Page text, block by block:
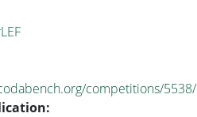
competitions/5538/